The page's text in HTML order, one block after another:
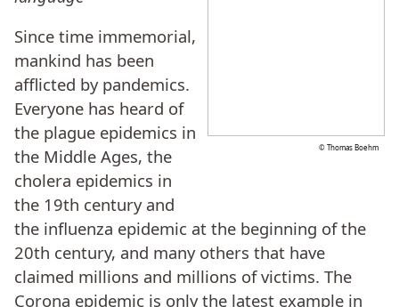
© Thomas Boehm
Since time immemorial,
mankind has been
afflicted by pandemics.
Everyone has heard of
the plague epidemics in
the Middle Ages, the
cholera epidemics in
the 19th century and
the influenza epidemic at the beginning of the
20th century, and many others that have
claimed millions and millions of victims. The
Corona epidemic is only the latest example in